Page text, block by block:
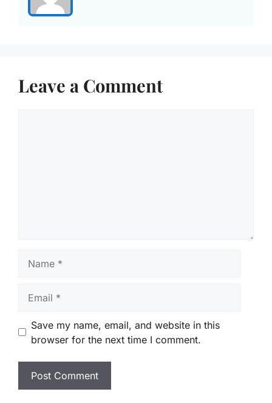
Leave a Comment
Save my name, email, and website in this
browser for the next time I comment.